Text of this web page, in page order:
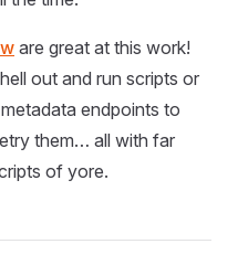
are great at this work!
out and run scripts or
endpoints to
them… all with far
of yore.